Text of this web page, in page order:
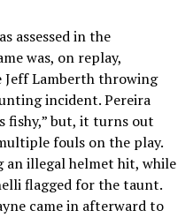
assessed in the
was, on replay,
Jeff Lamberth throwing
incident. Pereira
fishy,” but, it turns out
fouls on the play.
an illegal helmet hit, while
flagged for the taunt.
came in afterward to